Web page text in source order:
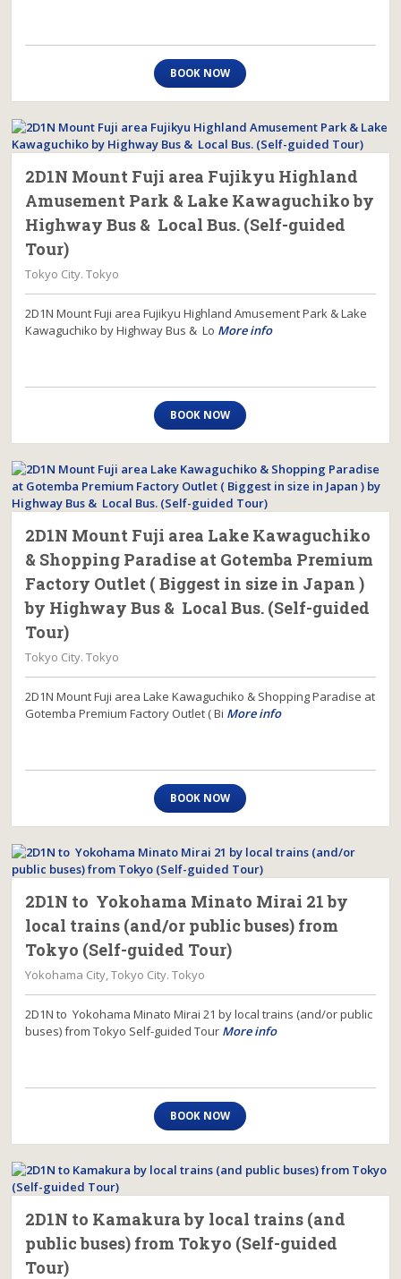
BOOK NOW
2D1N Mount Fuji area Fujikyu Highland
Amusement Park & Lake Kawaguchiko by
Highway Bus & Local Bus. (Self-guided
Tour)
Tokyo City. Tokyo
2D1N Mount Fuji area Fujikyu Highland Amusement Park & Lake
Kawaguchiko by Highway Bus & Lo More info
BOOK NOW
2D1N Mount Fuji area Lake Kawaguchiko
& Shopping Paradise at Gotemba Premium
Factory Outlet ( Biggest in size in Japan )
by Highway Bus & Local Bus. (Self-guided
Tour)
Tokyo City. Tokyo
2D1N Mount Fuji area Lake Kawaguchiko & Shopping Paradise at
Gotemba Premium Factory Outlet ( Bi More info
BOOK NOW
2D1N to Yokohama Minato Mirai 21 by
local trains (and/or public buses) from
Tokyo (Self-guided Tour)
Yokohama City, Tokyo City. Tokyo
2D1N to Yokohama Minato Mirai 21 by local trains (and/or public
buses) from Tokyo Self-guided Tour More info
BOOK NOW
2D1N to Kamakura by local trains (and
public buses) from Tokyo (Self-guided
Tour)